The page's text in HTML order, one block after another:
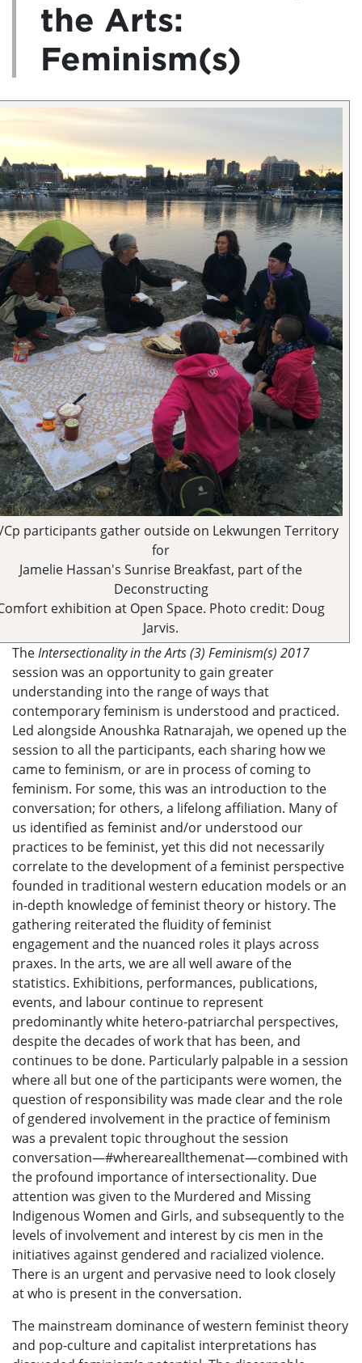
the Arts:
Feminism(s)
Cp participants gather outside on Lekwungen Territory
for
Jamelie Hassan's Sunrise Breakfast, part of the
Deconstructing
exhibition at Open Space. Photo credit: Doug
Jarvis.
TheIntersectionality in the Arts (3) Feminism(s) 2017
session was an opportunity to gain greater
understanding into the range of ways that
contemporary feminism is understood and practiced.
Led alongside Anoushka Ratnarajah, we opened up the
session to all the participants, each sharing how we
came to feminism, or are in process of coming to
feminism. For some, this was an introduction to the
conversation; for others, a lifelong affiliation. Many of
us identified as feminist and/or understood our
practices to be feminist, yet this did not necessarily
correlate to the development of a feminist perspective
founded in traditional western education models or an
in-depth knowledge of feminist theory or history. The
gathering reiterated the fluidity of feminist
engagement and the nuanced roles it plays across
praxes. In the arts, we are all well aware of the
statistics. Exhibitions, performances, publications,
events, and labour continue to represent
predominantly white hetero-patriarchal perspectives,
despite the decades of work that has been, and
continues to be done. Particularly palpable in a session
where all but one of the participants were women, the
question of responsibility was made clear and the role
of gendered involvement in the practice of feminism
was a prevalent topic throughout the session
conversation—#whereareallthemenat—combined with
the profound importance of intersectionality. Due
attention was given to the Murdered and Missing
Indigenous Women and Girls, and subsequently to the
levels of involvement and interest by cis men in the
initiatives against gendered and racialized violence.
There is an urgent and pervasive need to look closely
at who is present in the conversation.
The mainstream dominance of western feminist theory
and pop-culture and capitalist interpretations has